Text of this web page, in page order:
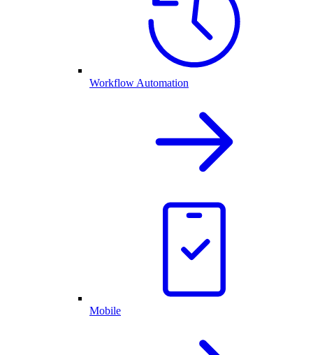
Workflow Automation
Mobile